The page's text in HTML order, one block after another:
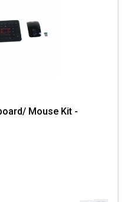
Mouse Kit -